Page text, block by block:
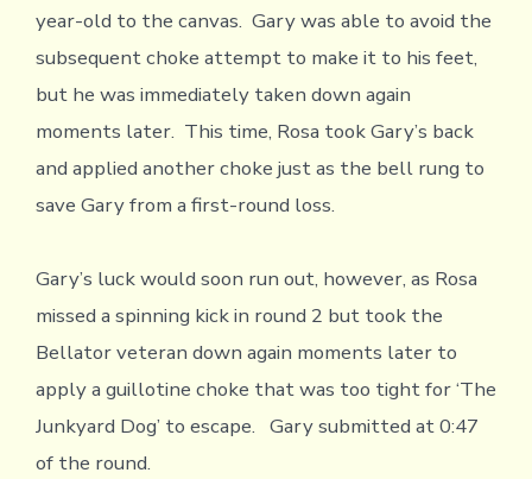
year-old to the canvas. Gary was able to avoid the
subsequent choke attempt to make it to his feet,
but he was immediately taken down again
moments later. This time, Rosa took Gary’s back
and applied another choke just as the bell rung to
save Gary from a first-round loss.
Gary’s luck would soon run out, however, as Rosa
missed a spinning kick in round 2 but took the
Bellator veteran down again moments later to
apply a guillotine choke that was too tight for ‘The
Junkyard Dog’ to escape. Gary submitted at 0:47
of the round.